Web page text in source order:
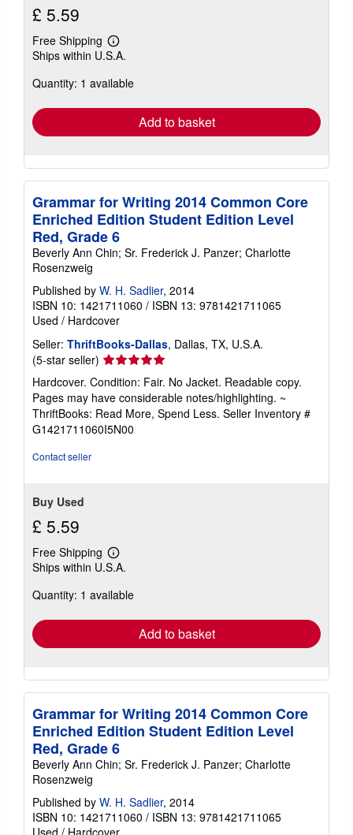
£ 5.59
Free Shipping
Learn
more
shipping
Ships within U.S.A.
Quantity: 1 available
Add to basket
Grammar for Writing 2014 Common Core
Enriched Edition Student Edition Level
Red, Grade 6
Beverly Ann Chin; Sr. Frederick J. Panzer; Charlotte
Rosenzweig
Published by W. H. Sadlier, 2014
ISBN 10: 1421711060 / ISBN 13: 9781421711065
Used / Hardcover
Seller: ThriftBooks-Dallas, Dallas, TX, U.S.A.
(5-star seller) Seller
rating
5
out
of
5
Hardcover. Condition: Fair. No Jacket. Readable copy.
Pages may have considerable notes/highlighting. ~
ThriftBooks: Read More, Spend Less. Seller Inventory #
G1421711060I5N00
Contact seller
Buy Used
£ 5.59
Free Shipping
Learn
more
shipping
Ships within U.S.A.
Quantity: 1 available
Add to basket
Grammar for Writing 2014 Common Core
Enriched Edition Student Edition Level
Red, Grade 6
Beverly Ann Chin; Sr. Frederick J. Panzer; Charlotte
Rosenzweig
Published by W. H. Sadlier, 2014
ISBN 10: 1421711060 / ISBN 13: 9781421711065
Used / Hardcover